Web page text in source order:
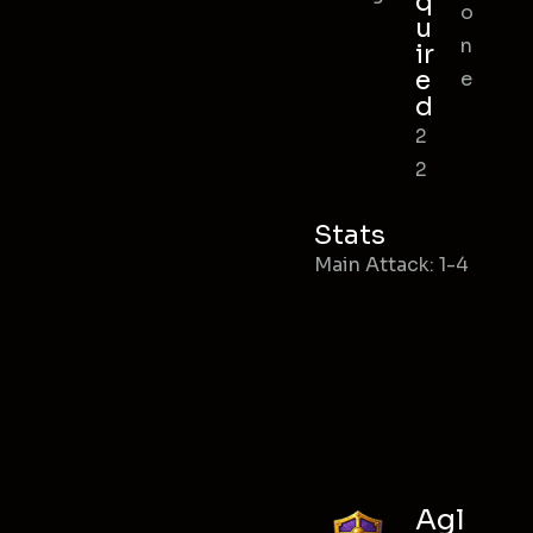
u
ir
e
d
2
2
o
n
e
Stats
Main Attack: 1-4
Agl